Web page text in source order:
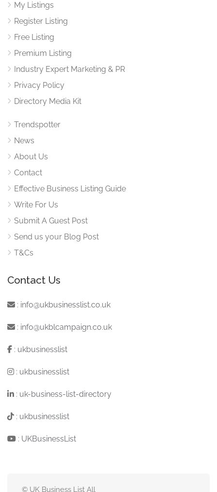
My Listings
Register Listing
Free Listing
Premium Listing
Industry Expert Marketing & PR
Privacy Policy
Directory Media Kit
Trendspotter
News
About Us
Contact
Effective Business Listing Guide
Write For Us
Submit A Guest Post
Send us your Blog Post
T&Cs
Contact Us
: info@ukbusinesslist.co.uk
: info@ukblcampaign.co.uk
: ukbusinesslist
: ukbusinesslist
: uk-business-list-directory
: ukbusinesslist
: UKBusinessList
© UK Business List All